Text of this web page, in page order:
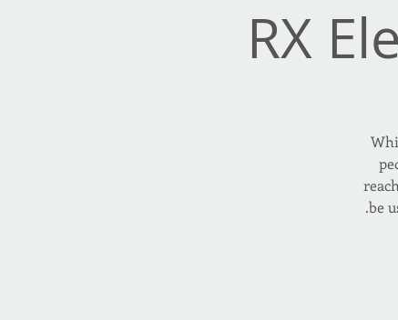
RX
be